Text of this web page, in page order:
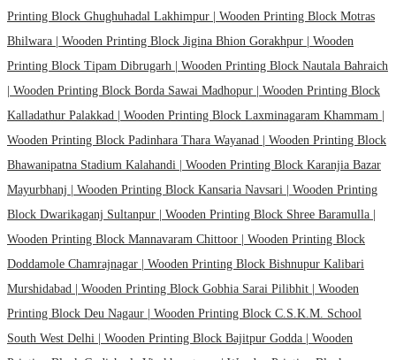
Printing Block Ghughuhadal Lakhimpur | Wooden Printing Block Motras
Bhilwara | Wooden Printing Block Jigina Bhion Gorakhpur | Wooden
Printing Block Tipam Dibrugarh | Wooden Printing Block Nautala Bahraich
Wooden Printing Block Borda Sawai Madhopur | Wooden Printing Block
Kalladathur Palakkad | Wooden Printing Block Laxminagaram Khammam |
Wooden Printing Block Padinhara Thara Wayanad | Wooden Printing Block
Bhawanipatna Stadium Kalahandi | Wooden Printing Block Karanjia Bazar
Mayurbhanj | Wooden Printing Block Kansaria Navsari | Wooden Printing
Block Dwarikaganj Sultanpur | Wooden Printing Block Shree Baramulla |
Wooden Printing Block Mannavaram Chittoor | Wooden Printing Block
Doddamole Chamrajnagar | Wooden Printing Block Bishnupur Kalibari
Murshidabad | Wooden Printing Block Gobhia Sarai Pilibhit | Wooden
Printing Block Deu Nagaur | Wooden Printing Block C.S.K.M. School
South West Delhi | Wooden Printing Block Bajitpur Godda | Wooden